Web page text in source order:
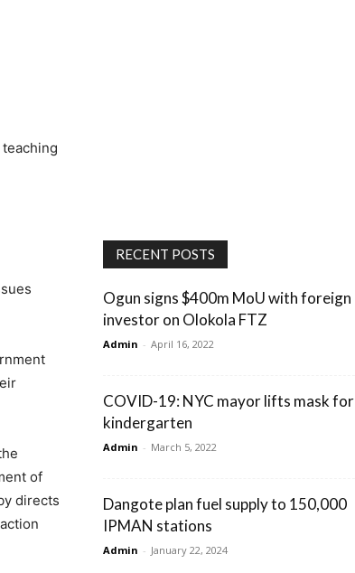
of
directs
RECENT POSTS
Ogun signs $400m MoU with foreign
investor on Olokola FTZ
Admin - April 16, 2022
COVID-19: NYC mayor lifts mask for
kindergarten
Admin - March 5, 2022
Dangote plan fuel supply to 150,000
IPMAN stations
Admin - January 22, 2024